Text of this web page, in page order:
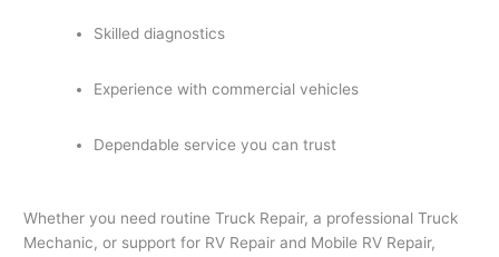
Skilled diagnostics
Experience with commercial vehicles
Dependable service you can trust
Whether you need routine Truck Repair, a professional Truck
Mechanic, or support for RV Repair and Mobile RV Repair,